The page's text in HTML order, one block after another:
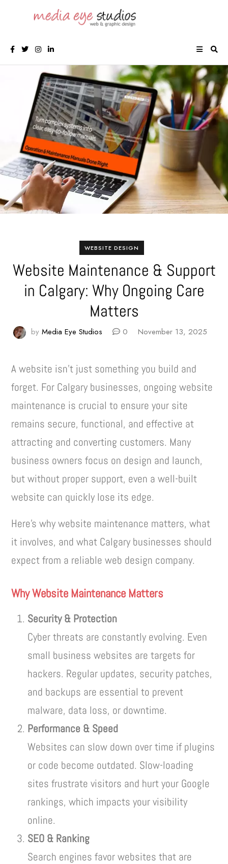
WEBSITE DESIGN
Website Maintenance & Support
in Calgary: Why Ongoing Care
Matters
by Media Eye Studios 0 November 13, 2025
A website isn’t just something you build and
forget. For Calgary businesses, ongoing website
maintenance is crucial to ensure your site
remains secure, functional, and effective at
attracting and converting customers. Many
business owners focus on design and launch,
but without proper support, even a well-built
website can quickly lose its edge.
Here’s why website maintenance matters, what
it involves, and what Calgary businesses should
expect from a reliable web design company.
Why Website Maintenance Matters
Security & Protection
Cyber threats are constantly evolving. Even
small business websites are targets for
hackers. Regular updates, security patches,
and backups are essential to prevent
malware, data loss, or downtime.
Performance & Speed
Websites can slow down over time if plugins
or code become outdated. Slow-loading
sites frustrate visitors and hurt your Google
rankings, which impacts your visibility
online.
SEO & Ranking
Search engines favor websites that are